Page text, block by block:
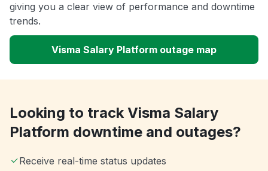
giving you a clear view of performance and downtime
trends.
Visma Salary Platform outage map
Looking to track Visma Salary
Platform downtime and outages?
Receive real-time status updates